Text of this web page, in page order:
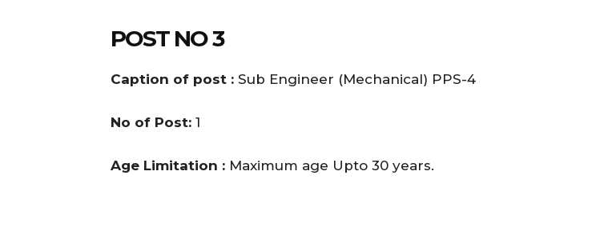
POST NO 3
Caption of post : Sub Engineer (Mechanical) PPS-4
No of Post: 1
Age Limitation : Maximum age Upto 30 years.